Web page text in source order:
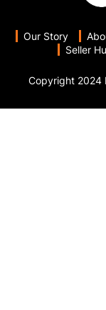
Our Story
Seller
Copyright 2024